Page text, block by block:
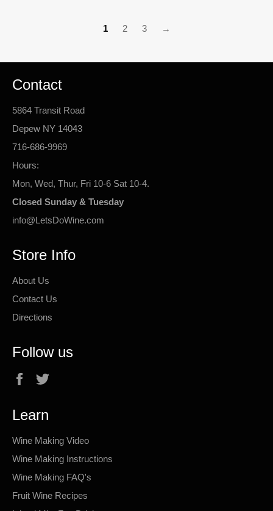
1 2 3 →
Contact
5864 Transit Road
Depew NY 14043
716-686-9969
Hours:
Mon, Wed, Thur, Fri 10-6 Sat 10-4.
Closed Sunday & Tuesday
info@LetsDoWine.com
Store Info
About Us
Contact Us
Directions
Follow us
Facebook
Learn
Wine Making Video
Wine Making Instructions
Wine Making FAQ's
Fruit Wine Recipes